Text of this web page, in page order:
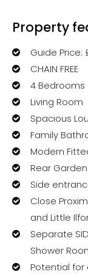
Property
Guide Price:
CHAIN FREE
4 Bedrooms
Living Room
Spacious
Family
Modern
Rear Garden
Side
Close
and Little
Separate
Shower
Potential for